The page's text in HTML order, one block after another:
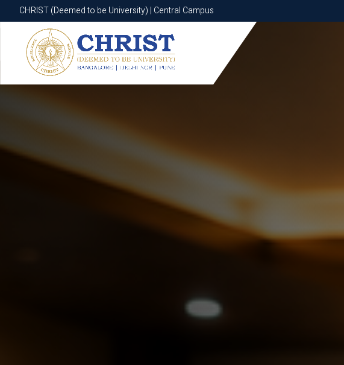
CHRIST (Deemed to be University) | Central Campus
CHRIST (Deemed to be University) | Central Campus
Know More Apply Now Apply Now